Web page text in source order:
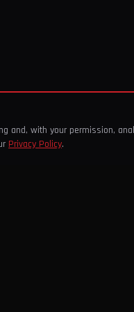
and, with your permission,
Privacy Policy.